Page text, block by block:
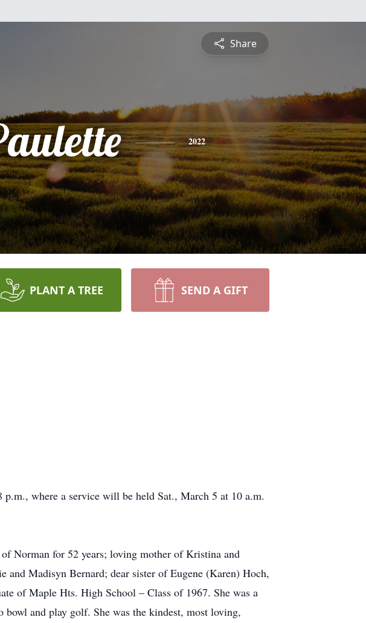
Share
2022
PLANT A TREE SEND A GIFT
where a service will be held Sat., March 5 at 10 a.m.
Norman for 52 years; loving mother of Kristina and
Madisyn Bernard; dear sister of Eugene (Karen) Hoch,
of Maple Hts. High School – Class of 1967. She was a
and play golf. She was the kindest, most loving,